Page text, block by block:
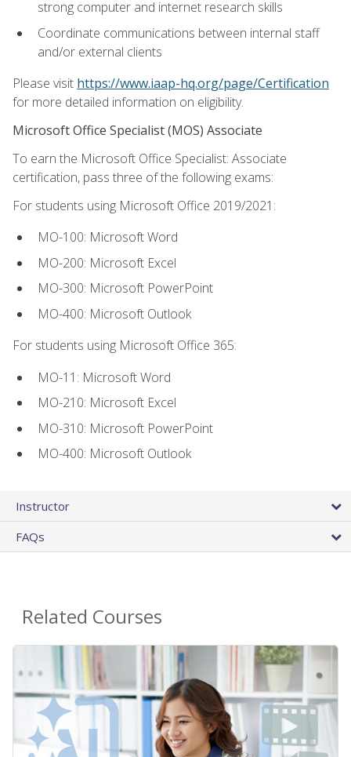
strong computer and internet research skills
Coordinate communications between internal staff
and/or external clients
Please visit https://www.iaap-hq.org/page/Certification
for more detailed information on eligibility.
Microsoft Office Specialist (MOS) Associate
To earn the Microsoft Office Specialist: Associate
certification, pass three of the following exams:
For students using Microsoft Office 2019/2021:
MO-100: Microsoft Word
MO-200: Microsoft Excel
MO-300: Microsoft PowerPoint
MO-400: Microsoft Outlook
For students using Microsoft Office 365:
MO-11: Microsoft Word
MO-210: Microsoft Excel
MO-310: Microsoft PowerPoint
MO-400: Microsoft Outlook
Instructor
FAQs
Related Courses